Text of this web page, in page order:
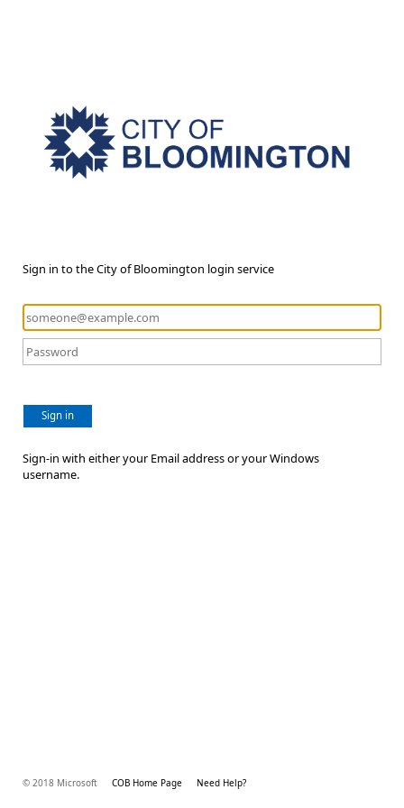
Sign in to the City of Bloomington login service
Sign in
Sign-in with either your Email address or your Windows
username.
© 2018 Microsoft COB Home Page Need Help?